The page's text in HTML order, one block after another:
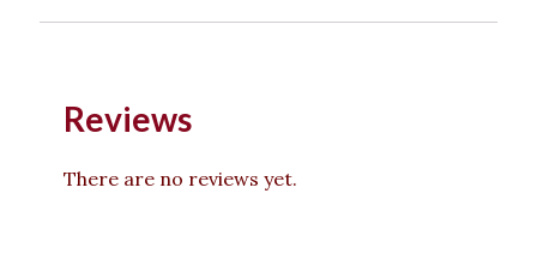
Reviews
There are no reviews yet.